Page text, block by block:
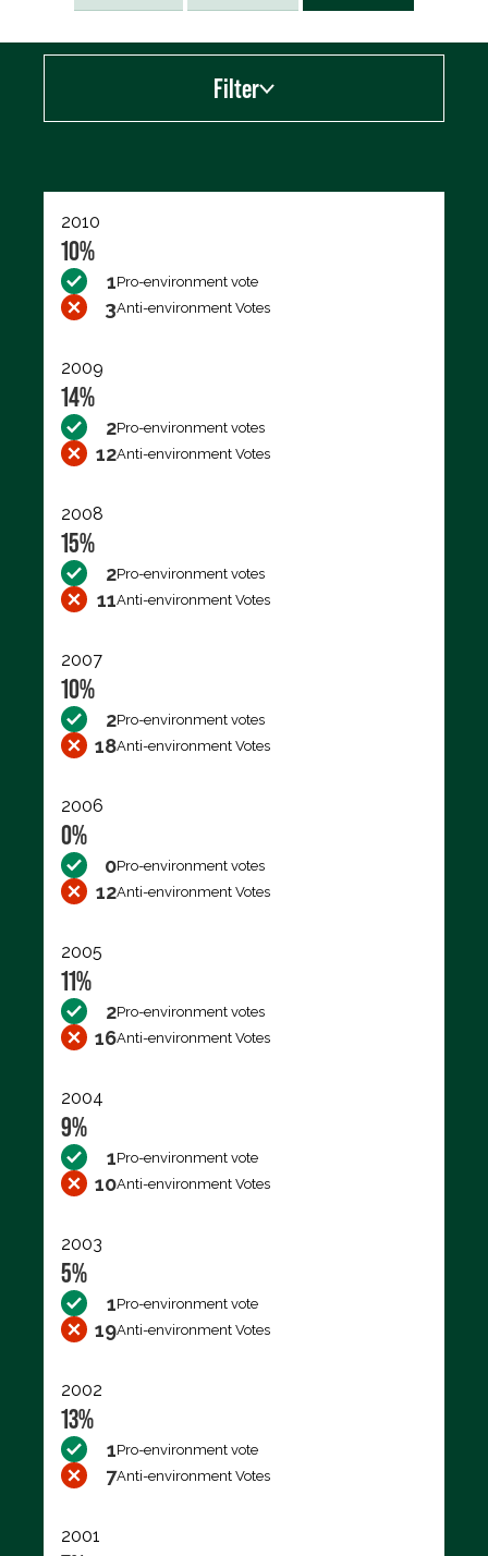
Filter
2010
10%
1Pro-environment vote
3Anti-environment Votes
2009
14%
2Pro-environment votes
12Anti-environment Votes
2008
15%
2Pro-environment votes
11Anti-environment Votes
2007
10%
2Pro-environment votes
18Anti-environment Votes
2006
0%
0Pro-environment votes
12Anti-environment Votes
2005
11%
2Pro-environment votes
16Anti-environment Votes
2004
9%
1Pro-environment vote
10Anti-environment Votes
2003
5%
1Pro-environment vote
19Anti-environment Votes
2002
13%
1Pro-environment vote
7Anti-environment Votes
2001